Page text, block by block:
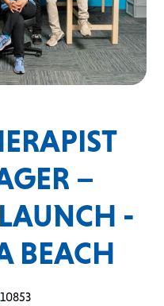
–
-
BEACH
10853